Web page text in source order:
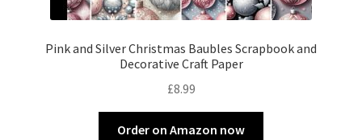
Pink and Silver Christmas Baubles Scrapbook and
Decorative Craft Paper
£8.99
Order on Amazon now